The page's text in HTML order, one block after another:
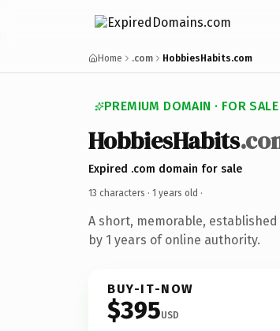
Home .com HobbiesHabits.com
PREMIUM DOMAIN · FOR SALE
HobbiesHabits
Expired .com domain for sale
13 characters · 1 years old ·
A short, memorable,
by 1 years of online authority.
BUY-IT-NOW
$395USD